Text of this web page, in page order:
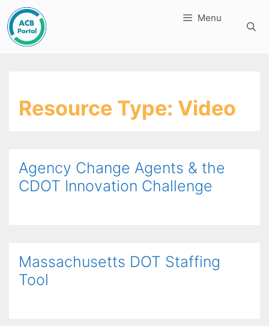
Skip
to
content
Menu
Resource Type: Video
Agency Change Agents & the
CDOT Innovation Challenge
Massachusetts DOT Staffing
Tool